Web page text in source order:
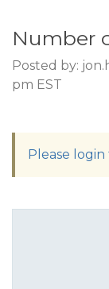
Number
Posted by:
pm EST
Please